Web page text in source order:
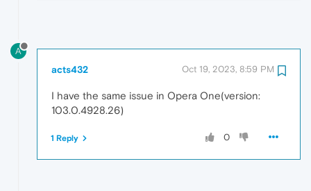
A
acts432 Oct 19, 2023, 8:59 PM
I have the same issue in Opera One(version:
103.0.4928.26)
0
1 Reply